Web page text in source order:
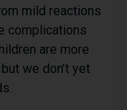
mild reactions
complications
are more
we don’t yet